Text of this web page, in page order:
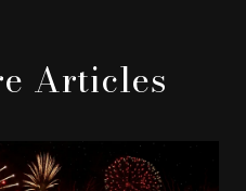
Articles